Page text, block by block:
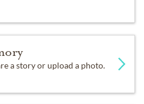
a story or upload a photo.